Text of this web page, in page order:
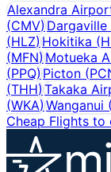
Alexandra
(CMV)
(HLZ)Hokitika (
(MFN)Motueka
(PPQ)Picton (
(THH)Takaka
(WKA)Wanganui (
Cheap Flights